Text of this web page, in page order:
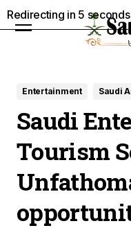
Entertainment Saudi
Saudi
Tourism
Redirecting in 3 seconds